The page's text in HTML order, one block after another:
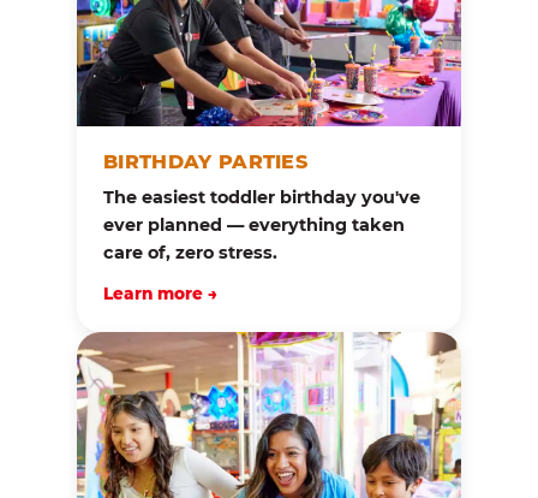
BIRTHDAY PARTIES
The easiest toddler birthday you've
ever planned — everything taken
care of, zero stress.
Learn more →